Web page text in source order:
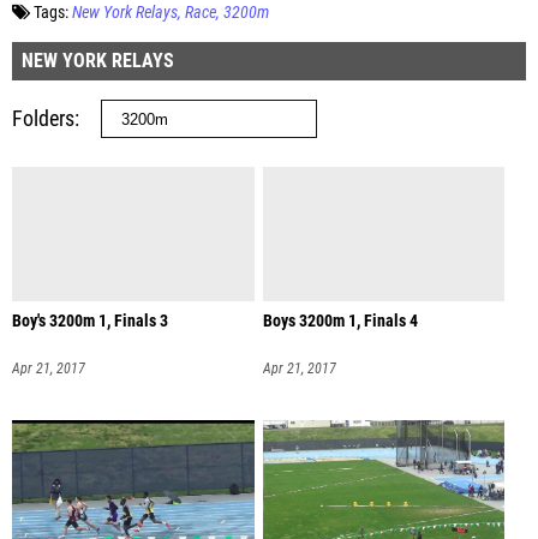
Tags:New York Relays Race 3200m
NEW YORK RELAYS
Folders
Boy's 3200m 1, Finals 3
Apr 21, 2017
Boys 3200m 1, Finals 4
Apr 21, 2017